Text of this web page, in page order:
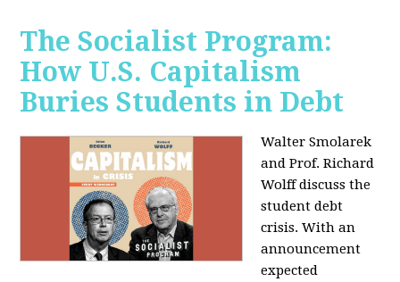
The Socialist Program:
How U.S. Capitalism
Buries Students in Debt
Walter Smolarek
and Prof. Richard
Wolff discuss the
student debt
crisis. With an
announcement
expected